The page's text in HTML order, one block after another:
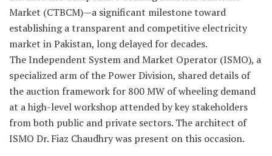
Market (CTBCM)—a significant milestone toward
establishing a transparent and competitive electricity
market in Pakistan, long delayed for decades.
The Independent System and Market Operator (ISMO), a
specialized arm of the Power Division, shared details of
the auction framework for 800 MW of wheeling demand
at a high-level workshop attended by key stakeholders
from both public and private sectors. The architect of
ISMO Dr. Fiaz Chaudhry was present on this occasion.